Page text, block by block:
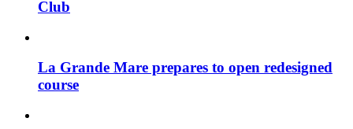
Club
La Grande Mare prepares to open redesigned
course